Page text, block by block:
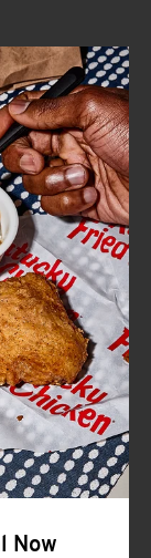
OR COLLAPSE
Now